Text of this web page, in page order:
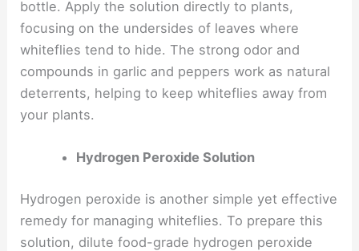
bottle. Apply the solution directly to plants,
focusing on the undersides of leaves where
whiteflies tend to hide. The strong odor and
compounds in garlic and peppers work as natural
deterrents, helping to keep whiteflies away from
your plants.
Hydrogen Peroxide Solution
Hydrogen peroxide is another simple yet effective
remedy for managing whiteflies. To prepare this
solution, dilute food-grade hydrogen peroxide